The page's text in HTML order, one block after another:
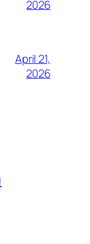
2026
April 21,
2026